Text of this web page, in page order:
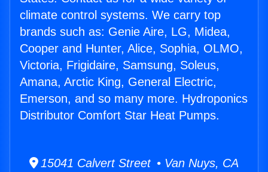
climate control systems. We carry top
brands such as: Genie Aire, LG, Midea,
Cooper and Hunter, Alice, Sophia, OLMO,
Victoria, Frigidaire, Samsung, Soleus,
Amana, Arctic King, General Electric,
Emerson, and so many more. Hydroponics
Distributor Comfort Star Heat Pumps.
15041 Calvert Street • Van Nuys, CA